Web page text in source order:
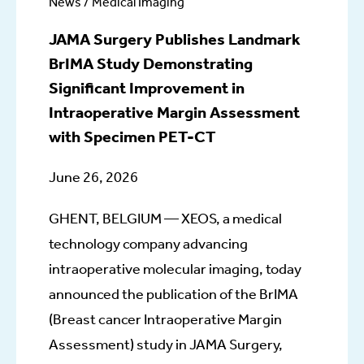
JAMA Surgery Publishes Landmark
BrIMA Study Demonstrating
Significant Improvement in
Intraoperative Margin Assessment
with Specimen PET-CT
June 26, 2026
GHENT, BELGIUM — XEOS, a medical
technology company advancing
intraoperative molecular imaging, today
announced the publication of the BrIMA
(Breast cancer Intraoperative Margin
Assessment) study in JAMA Surgery,